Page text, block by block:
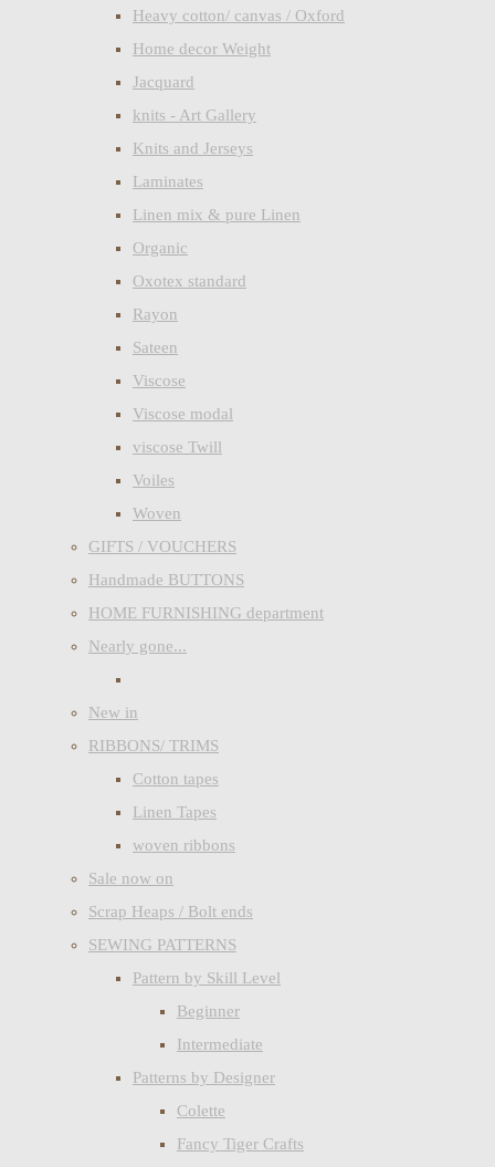
Heavy cotton/ canvas / Oxford
Home decor Weight
Jacquard
knits - Art Gallery
Knits and Jerseys
Laminates
Linen mix & pure Linen
Organic
Oxotex standard
Rayon
Sateen
Viscose
Viscose modal
viscose Twill
Voiles
Woven
GIFTS / VOUCHERS
Handmade BUTTONS
HOME FURNISHING department
Nearly gone...
New in
RIBBONS/ TRIMS
Cotton tapes
Linen Tapes
woven ribbons
Sale now on
Scrap Heaps / Bolt ends
SEWING PATTERNS
Pattern by Skill Level
Beginner
Intermediate
Patterns by Designer
Colette
Fancy Tiger Crafts